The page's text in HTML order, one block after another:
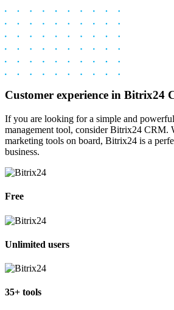
Customer experience in Bitrix24
If you are looking for a simple and
management tool, consider Bitrix24 CRM.
marketing tools on board, Bitrix24 is a
business.
Free
Unlimited users
35+ tools